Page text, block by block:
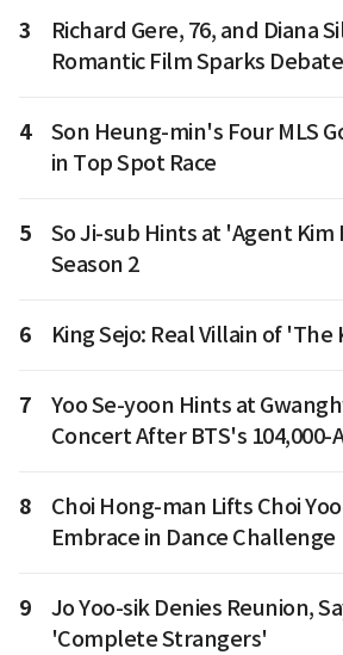
3
Richard Gere, 76, and Diana
Romantic Film Sparks Debate
4
Son Heung-min's Four MLS
in Top Spot Race
5
So Ji-sub Hints at 'Agent
Season 2
6 King Sejo: Real Villain of
7
Yoo Se-yoon Hints at
Concert After BTS's
8
Choi Hong-man Lifts Choi
Embrace in Dance Challenge
9
Jo Yoo-sik Denies Reunion,
'Complete Strangers'